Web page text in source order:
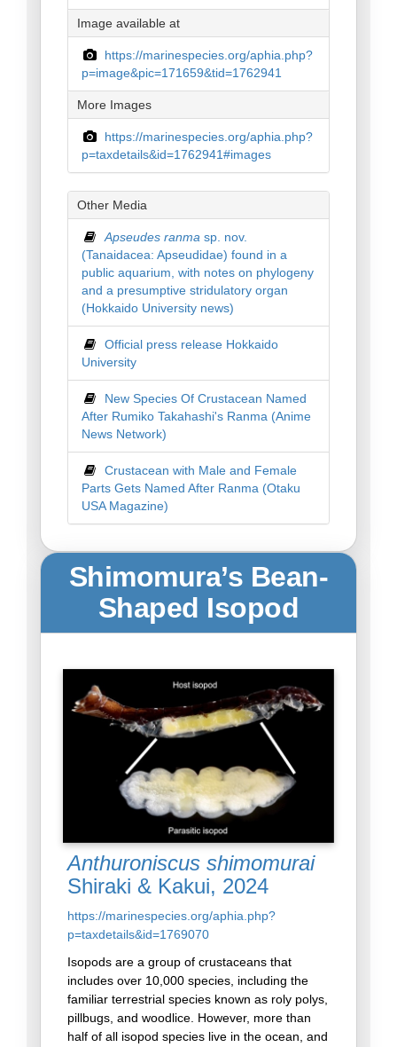
Image available at
https://marinespecies.org/aphia.php?
p=image&pic=171659&tid=1762941
More Images
https://marinespecies.org/aphia.php?
p=taxdetails&id=1762941#images
Other Media
Apseudes ranma sp. nov.
(Tanaidacea: Apseudidae) found in a
public aquarium, with notes on phylogeny
and a presumptive stridulatory organ
(Hokkaido University news)
Official press release Hokkaido
University
New Species Of Crustacean Named
After Rumiko Takahashi's Ranma (Anime
News Network)
Crustacean with Male and Female
Parts Gets Named After Ranma (Otaku
USA Magazine)
Shimomura’s Bean-
Shaped Isopod
Anthuroniscus shimomurai
Shiraki & Kakui, 2024
https://marinespecies.org/aphia.php?
p=taxdetails&id=1769070
Isopods are a group of crustaceans that
includes over 10,000 species, including the
familiar terrestrial species known as roly polys,
pillbugs, and woodlice. However, more than
half of all isopod species live in the ocean, and